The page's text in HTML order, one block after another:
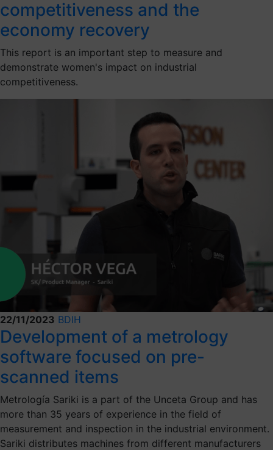
competitiveness and the
economy recovery
This report is an important step to measure and
demonstrate women's impact on industrial
competitiveness.
22/11/2023 BDIH
Development of a metrology
software focused on pre-
scanned items
Metrología Sariki is a part of the Unceta Group and has
more than 35 years of experience in the field of
measurement and inspection in the industrial environment.
Sariki distributes machines from different manufacturers